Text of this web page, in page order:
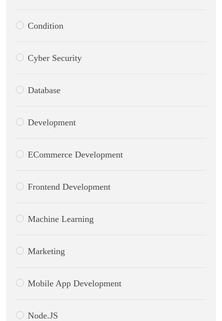
Condition
Cyber Security
Database
Development
ECommerce Development
Frontend Development
Machine Learning
Marketing
Mobile App Development
Node.JS